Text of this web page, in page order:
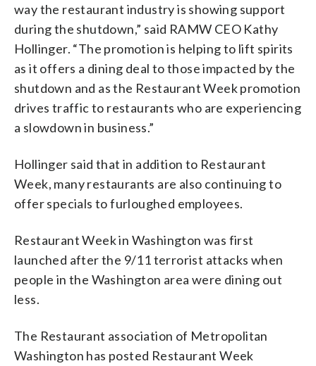
way the restaurant industry is showing support
during the shutdown,” said RAMW CEO Kathy
Hollinger. “The promotion is helping to lift spirits
as it offers a dining deal to those impacted by the
shutdown and as the Restaurant Week promotion
drives traffic to restaurants who are experiencing
a slowdown in business.”
Hollinger said that in addition to Restaurant
Week, many restaurants are also continuing to
offer specials to furloughed employees.
Restaurant Week in Washington was first
launched after the 9/11 terrorist attacks when
people in the Washington area were dining out
less.
The Restaurant association of Metropolitan
Washington has posted Restaurant Week